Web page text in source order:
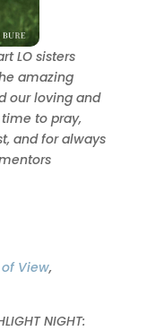
LO sisters
amazing
our loving and
to pray,
and for always
View,
NIGHT: